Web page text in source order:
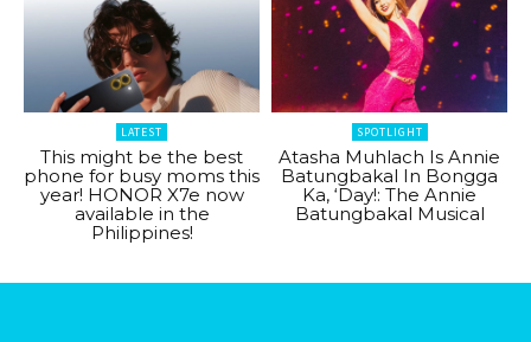
LATEST
This might be the best
phone for busy moms this
year! HONOR X7e now
available in the
Philippines!
SPOTLIGHT
Atasha Muhlach Is Annie
Batungbakal In Bongga
Ka, ‘Day!: The Annie
Batungbakal Musical